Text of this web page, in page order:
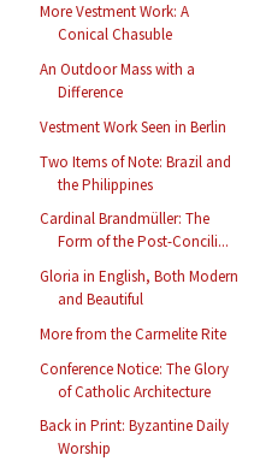
More Vestment Work: A
Conical Chasuble
An Outdoor Mass with a
Difference
Vestment Work Seen in Berlin
Two Items of Note: Brazil and
the Philippines
Cardinal Brandmüller: The
Form of the Post-Concili...
Gloria in English, Both Modern
and Beautiful
More from the Carmelite Rite
Conference Notice: The Glory
of Catholic Architecture
Back in Print: Byzantine Daily
Worship